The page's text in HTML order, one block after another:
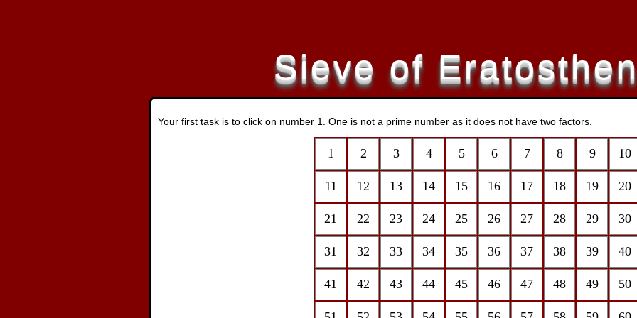
Sieve of
Your first task is to click on number 1. One is not a prime number as it does not have two factors.
1 2 3 4 5 6 7 8 9 10
11 12 13 14 15 16 17 18 19 20
21 22 23 24 25 26 27 28 29 30
31 32 33 34 35 36 37 38 39 40
41 42 43 44 45 46 47 48 49 50